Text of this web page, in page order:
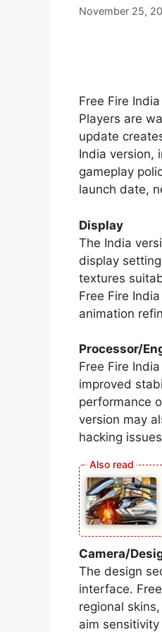
November 25,
Free Fire
Players are
update
India version,
gameplay
launch date,
Display
The India
display
textures
Free Fire
animation
Processor/
Free Fire
improved
performance
version may
hacking
Camera/
The design
interface.
regional
aim